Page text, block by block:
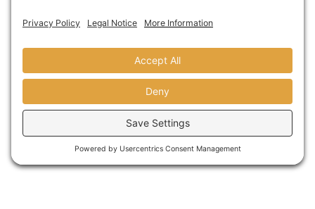
architecture LLP founded as dominy +
associates architects in 1986.
| privacy |sitemap